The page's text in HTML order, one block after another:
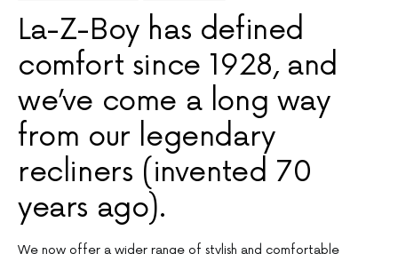
La-Z-Boy has defined
comfort since 1928, and
we’ve come a long way
from our legendary
recliners (invented 70
years ago).
We now offer a wider range of stylish and comfortable